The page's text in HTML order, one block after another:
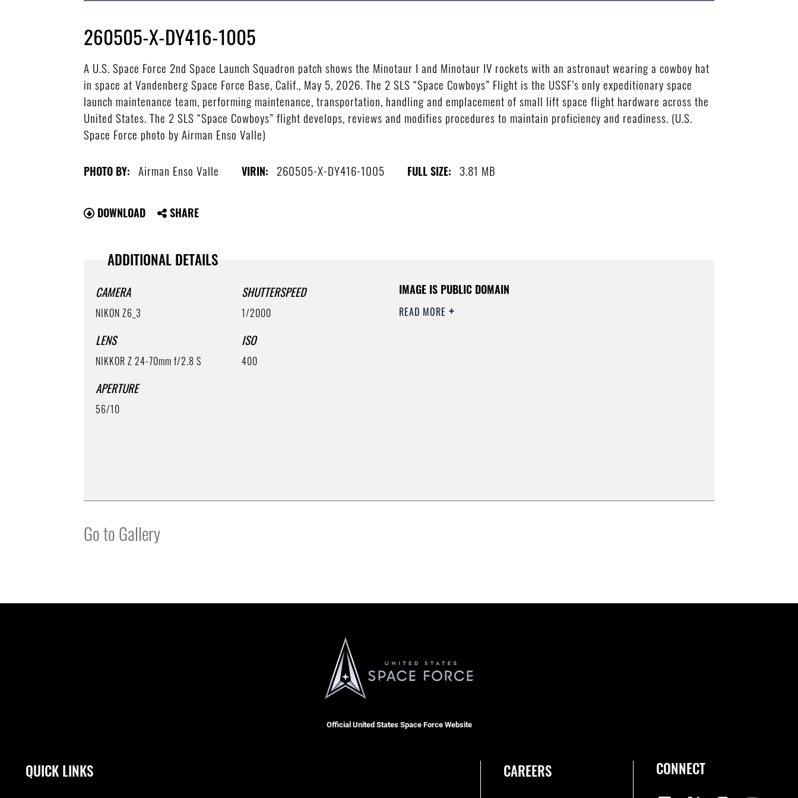
260505-X-DY416-1005
A U.S. Space Force 2nd Space Launch Squadron patch shows the Minotaur I and Minotaur IV rockets with an astronaut wearing a cowboy hat
in space at Vandenberg Space Force Base, Calif., May 5, 2026. The 2 SLS “Space Cowboys” Flight is the USSF’s only expeditionary space
launch maintenance team, performing maintenance, transportation, handling and emplacement of small lift space flight hardware across the
United States. The 2 SLS “Space Cowboys” flight develops, reviews and modifies procedures to maintain proficiency and readiness. (U.S.
Space Force photo by Airman Enso Valle)
PHOTO BY: Airman Enso Valle VIRIN: 260505-X-DY416-1005 FULL SIZE: 3.81 MB
DOWNLOAD SHARE
ADDITIONAL DETAILS
CAMERA
NIKON Z6_3
LENS
NIKKOR Z 24-70mm f/2.8 S
APERTURE
56/10
SHUTTERSPEED
1/2000
ISO
400
IMAGE IS PUBLIC DOMAIN
READ MORE
Go to Gallery
Official United States Space Force Website
QUICK LINKS CAREERS CONNECT